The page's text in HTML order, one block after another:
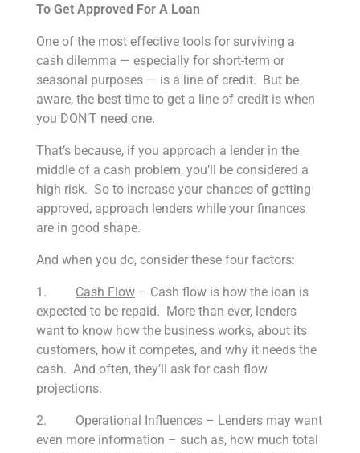
To Get Approved For A Loan
One of the most effective tools for surviving a
cash dilemma — especially for short-term or
seasonal purposes — is a line of credit. But be
aware, the best time to get a line of credit is when
you DON’T need one.
That’s because, if you approach a lender in the
middle of a cash problem, you’ll be considered a
high risk. So to increase your chances of getting
approved, approach lenders while your finances
are in good shape.
And when you do, consider these four factors:
1. Cash Flow– Cash flow is how the loan is
expected to be repaid. More than ever, lenders
want to know how the business works, about its
customers, how it competes, and why it needs the
cash. And often, they’ll ask for cash flow
projections.
2. Operational Influences– Lenders may want
even more information – such as, how much total